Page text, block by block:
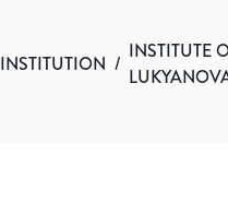
INSTITUTION /
INSTITUTE